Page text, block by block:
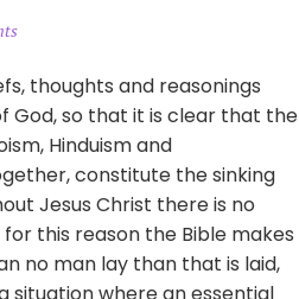
thoughts and reasonings
God, so that it is clear that the
Hinduism and
constitute the sinking
Jesus Christ there is no
this reason the Bible makes
no man lay than that is laid,